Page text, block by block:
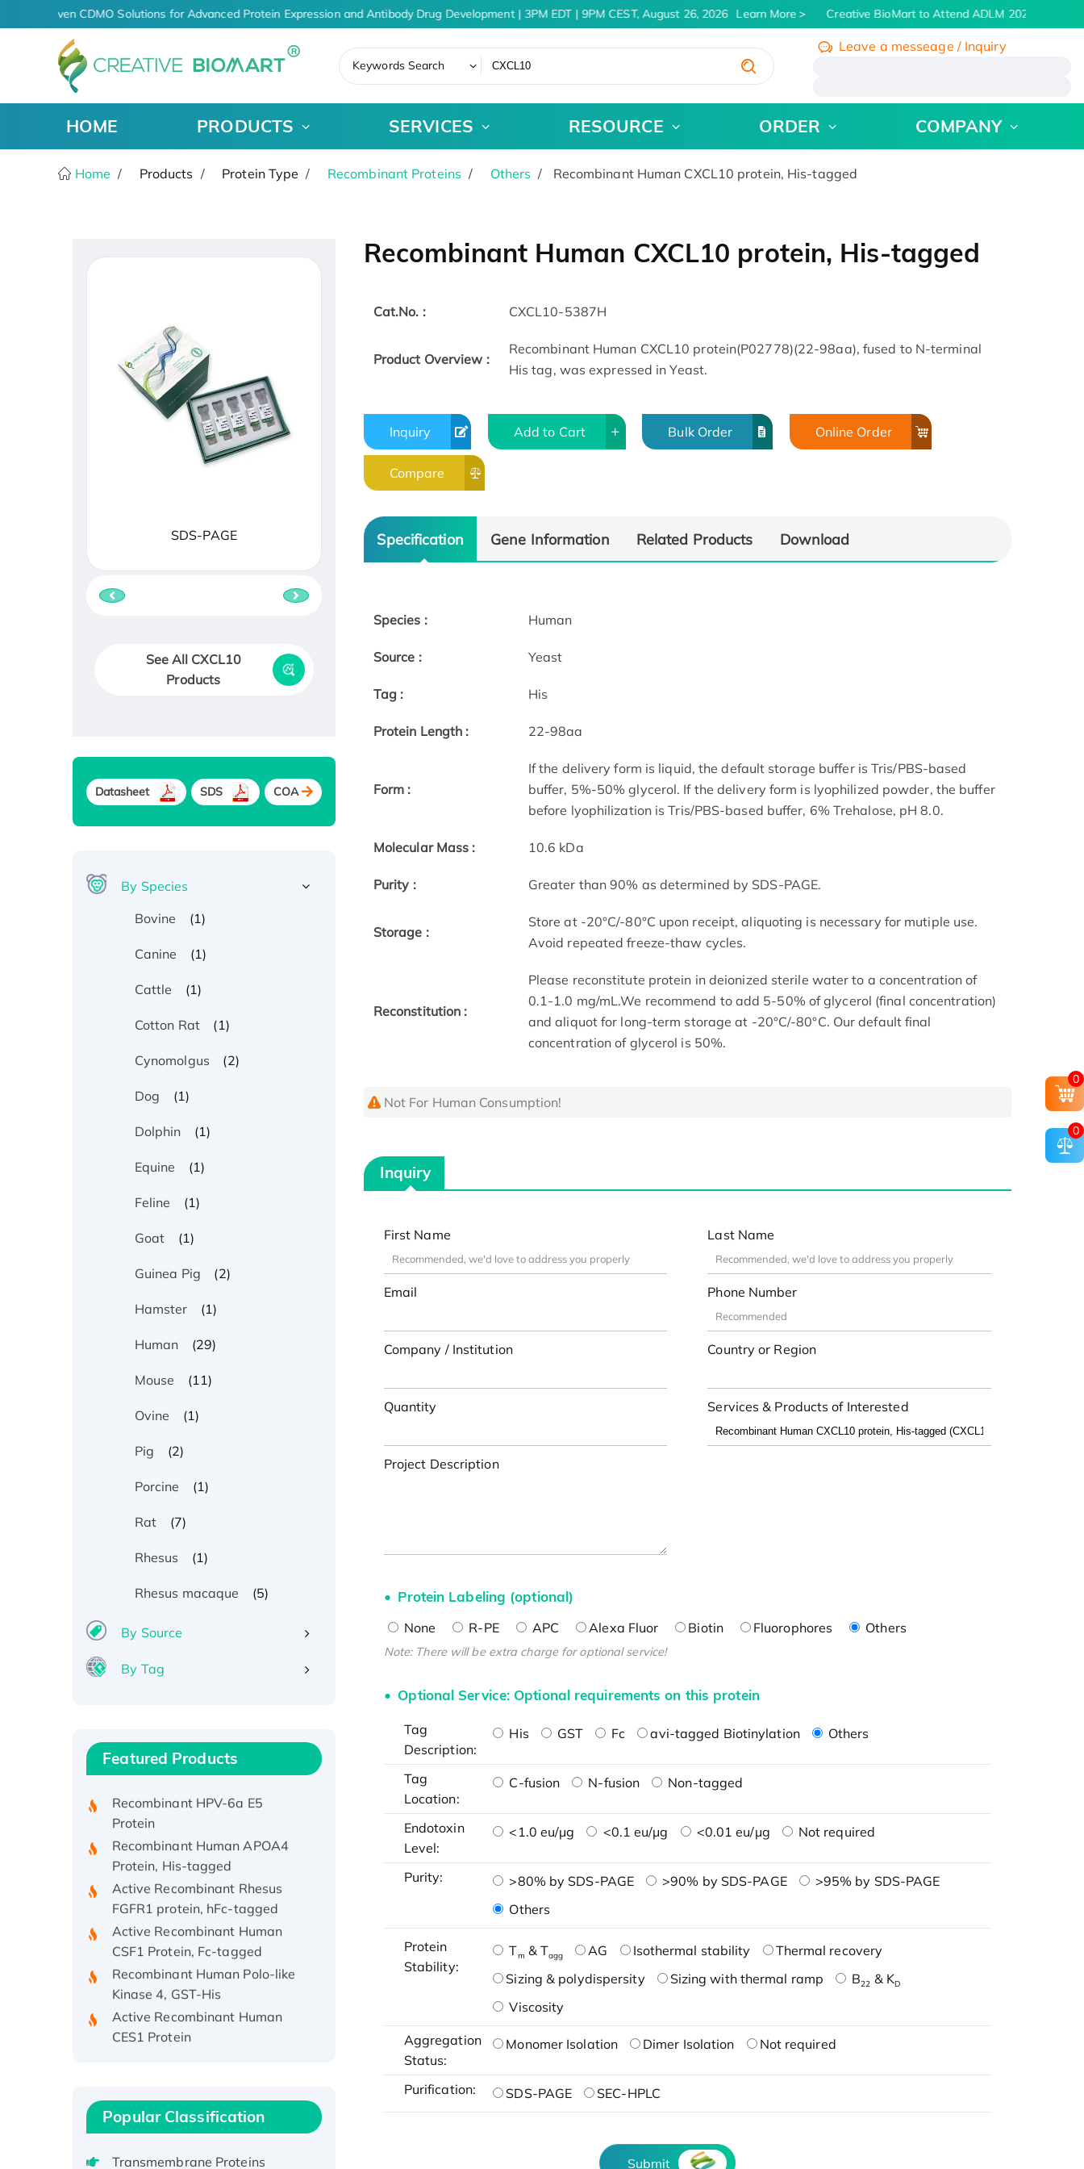
AI-Driven CDMO Solutions for Advanced Protein Expression and Antibody Drug Development | 3PM EDT | 9PM CEST, August 26, 2026 Learn More Creative BioMart to Attend ADLM 2026 | July 26
Keywords Search
Leave a messeage / Inquiry
HOME PRODUCTS SERVICES RESOURCE ORDER COMPANY
Home Products Protein Type Recombinant Proteins Others Recombinant Human CXCL10 protein, His-tagged
Recombinant Human CXCL10 protein, His-tagged
Cat.No. : CXCL10-5387H
Product Overview :
Recombinant Human CXCL10 protein(P02778)(22-98aa), fused to N-terminal
His tag, was expressed in Yeast.
Inquiry Add to Cart Bulk Order Online Order
Compare
Specification Gene Information Related Products Download
Species : Human
Source : Yeast
Tag : His
Protein Length : 22-98aa
Form :
If the delivery form is liquid, the default storage buffer is Tris/PBS-based
buffer, 5%-50% glycerol. If the delivery form is lyophilized powder, the buffer
before lyophilization is Tris/PBS-based buffer, 6% Trehalose, pH 8.0.
Molecular Mass : 10.6 kDa
Purity : Greater than 90% as determined by SDS-PAGE.
Storage :
Store at -20°C/-80°C upon receipt, aliquoting is necessary for mutiple use.
Avoid repeated freeze-thaw cycles.
Reconstitution :
Please reconstitute protein in deionized sterile water to a concentration of
0.1-1.0 mg/mL.We recommend to add 5-50% of glycerol (final concentration)
and aliquot for long-term storage at -20°C/-80°C. Our default final
concentration of glycerol is 50%.
Not For Human Consumption!
Inquiry
First Name Last Name
Email Phone Number
Company / Institution Country or Region
Quantity Services & Products of Interested
Project Description
Protein Labeling (optional)
None R-PE APC Alexa Fluor Biotin Fluorophores Others
Note: There will be extra charge for optional service!
Optional Service: Optional requirements on this protein
Tag
Description:
His GST Fc avi-tagged Biotinylation Others
Tag
Location:
C-fusion N-fusion Non-tagged
Endotoxin
Level:
<1.0 eu/μg <0.1 eu/μg <0.01 eu/μg Not required
Purity: >80% by SDS-PAGE >90% by SDS-PAGE
>95% by SDS-PAGE
Others
Protein
Stability:
Tm & Tagg AG Isothermal stability
Thermal recovery
Sizing & polydispersity
Sizing with thermal ramp B22 & KD
Viscosity
Aggregation
Status:
Monomer Isolation Dimer Isolation Not required
Purification: SDS-PAGE SEC-HPLC
Submit
SDS-PAGE
See All CXCL10
Products
Datasheet SDS COA
By Species
Bovine
(1)
Canine (1)
Cattle (1)
Cotton Rat (1)
Cynomolgus (2)
Dog (1)
Dolphin (1)
Equine (1)
Feline (1)
Goat (1)
Guinea Pig (2)
Hamster (1)
Human (29)
Mouse (11)
Ovine (1)
Pig (2)
Porcine (1)
Rat (7)
Rhesus (1)
Rhesus macaque (5)
By Source
By Tag
Featured Products
Recombinant Human IFNA21
Protein, His/GST-tagged
Protein
Recombinant Human APOA4
Protein, His-tagged
Active Recombinant Rhesus
FGFR1 protein, hFc-tagged
Active Recombinant Human
CSF1 Protein, Fc-tagged
Recombinant Human Polo-like
Kinase 4, GST-His
Active Recombinant Human
CES1 Protein
Recombinant E.coli Single-
protein, His-tagged
Recombinant Human EEF2K,
Popular Classification
Transmembrane Proteins
0
0